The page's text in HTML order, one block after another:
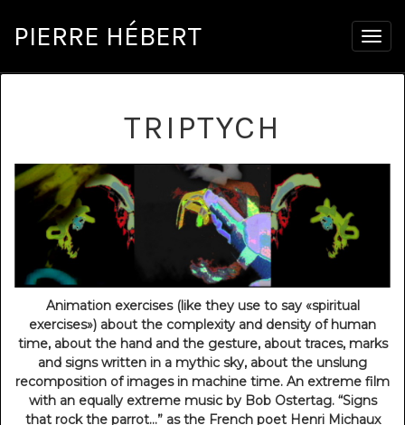
PIERRE HÉBERT
TRIPTYCH
Animation exercises (like they use to say «spiritual
exercises») about the complexity and density of human
time, about the hand and the gesture, about traces, marks
and signs written in a mythic sky, about the unslung
recomposition of images in machine time. An extreme film
with an equally extreme music by Bob Ostertag. “Signs
that rock the parrot…” as the French poet Henri Michaux